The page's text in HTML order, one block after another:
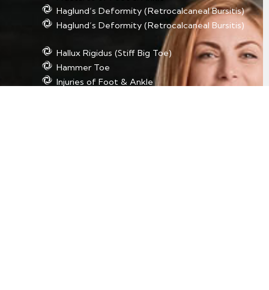
Haglund’s Deformity (Retrocalcaneal Bursitis)
Haglund’s Deformity (Retrocalcaneal Bursitis)
Hallux Rigidus (Stiff Big Toe)
Hammer Toe
Injuries of Foot & Ankle